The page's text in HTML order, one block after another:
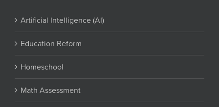
Artificial Intelligence (AI)
Education Reform
Homeschool
Math Assessment